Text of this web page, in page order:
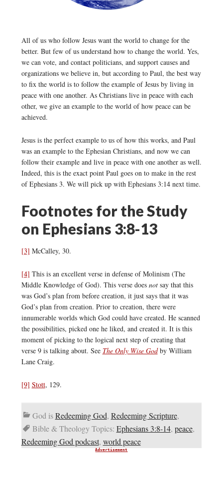
All of us who follow Jesus want the world to change for the
better. But few of us understand how to change the world. Yes,
we can vote, and contact politicians, and support causes and
organizations we believe in, but according to Paul, the best way
to fix the world is to follow the example of Jesus by living in
peace with one another. As Christians live in peace with each
other, we give an example to the world of how peace can be
achieved.
Jesus is the perfect example to us of how this works, and Paul
was an example to the Ephesian Christians, and now we can
follow their example and live in peace with one another as well.
Indeed, this is the exact point Paul goes on to make in the rest
of Ephesians 3. We will pick up with Ephesians 3:14 next time.
Footnotes for the Study
on Ephesians 3:8-13
[3] McCalley, 30.
[4] This is an excellent verse in defense of Molinism (The
Middle Knowledge of God). This verse does notsay that this
was God’s plan from before creation, it just says that it was
God’s plan from creation. Prior to creation, there were
innumerable worlds which God could have created. He scanned
the possibilities, picked one he liked, and created it. It is this
moment of picking to the logical next step of creating that
verse 9 is talking about. See The Only Wise Godby William
Lane Craig.
[9] Stott, 129.
God isRedeeming God, Redeeming Scripture,
Bible & Theology Topics: Ephesians 3:8-14, peace,
Redeeming God podcast, world peace
Advertisement